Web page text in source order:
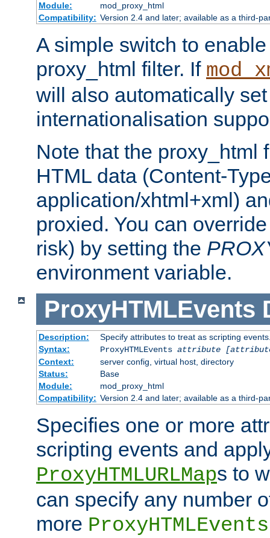
Module:
mod_proxy_html
Compatibility: Version 2.4 and later; available as a third-
A simple switch to
proxy_html filter. If
will also automatically
internationalisation
Note that the proxy_html
HTML data (Content-
application/xhtml+xml)
proxied. You can
risk) by setting the
environment variable.
ProxyHTMLEvents
Description:
Specify attributes to treat as scripting
Syntax:
ProxyHTMLEvents attribute
Context:
server config, virtual host, directory
Status:
Base
Module:
mod_proxy_html
Compatibility: Version 2.4 and later; available as a third-
Specifies one or more
scripting events and
ProxyHTMLURLMaps to
can specify any number
more ProxyHTMLEvents